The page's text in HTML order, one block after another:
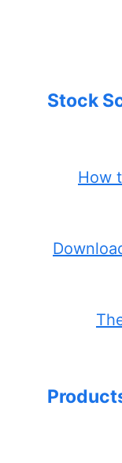
Stock
How